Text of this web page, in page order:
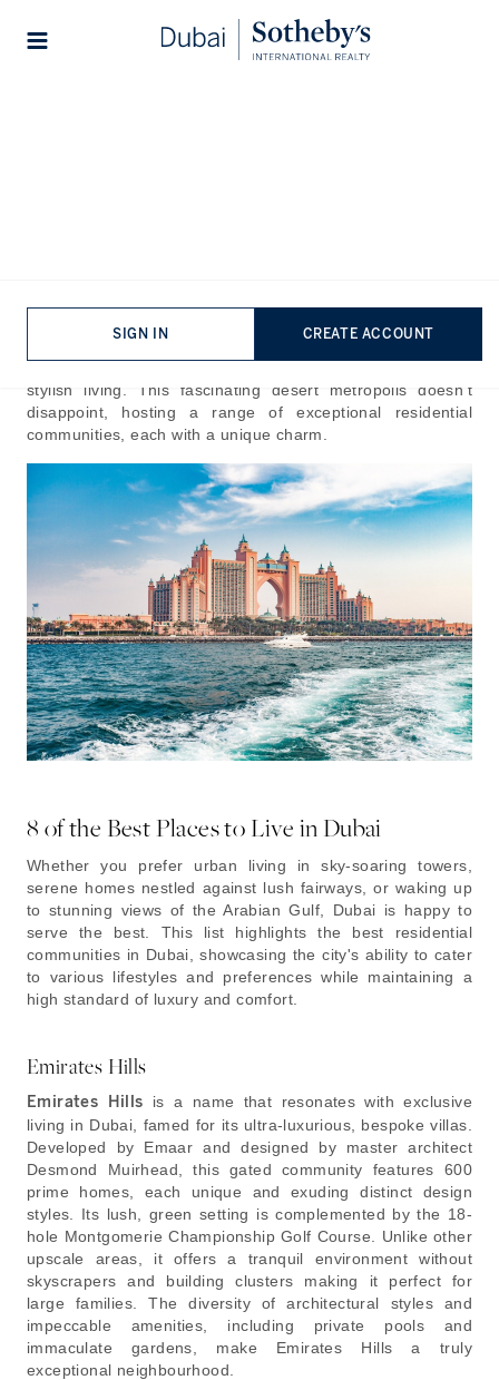
SIGN IN CREATE ACCOUNT
stylish living. This fascinating desert metropolis doesn’t
disappoint, hosting a range of exceptional residential
communities, each with a unique charm.
8 of the Best Places to Live in Dubai
Whether you prefer urban living in sky-soaring towers,
serene homes nestled against lush fairways, or waking up
to stunning views of the Arabian Gulf, Dubai is happy to
serve the best. This list highlights the best residential
communities in Dubai, showcasing the city's ability to cater
to various lifestyles and preferences while maintaining a
high standard of luxury and comfort.
Emirates Hills
Emirates Hills is a name that resonates with exclusive
living in Dubai, famed for its ultra-luxurious, bespoke villas.
Developed by Emaar and designed by master architect
Desmond Muirhead, this gated community features 600
prime homes, each unique and exuding distinct design
styles. Its lush, green setting is complemented by the 18-
hole Montgomerie Championship Golf Course. Unlike other
upscale areas, it offers a tranquil environment without
skyscrapers and building clusters making it perfect for
large families. The diversity of architectural styles and
impeccable amenities, including private pools and
immaculate gardens, make Emirates Hills a truly
exceptional neighbourhood.